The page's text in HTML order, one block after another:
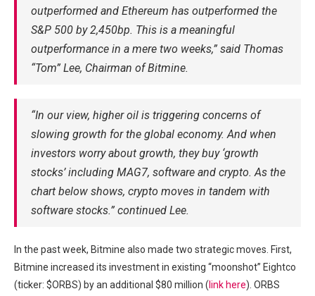
outperformed and Ethereum has outperformed the
S&P 500 by 2,450bp. This is a meaningful
outperformance in a mere two weeks,” said Thomas
“Tom” Lee, Chairman of Bitmine.
“In our view, higher oil is triggering concerns of
slowing growth for the global economy. And when
investors worry about growth, they buy ‘growth
stocks’ including MAG7, software and crypto. As the
chart below shows, crypto moves in tandem with
software stocks.” continued Lee.
In the past week, Bitmine also made two strategic moves. First,
Bitmine increased its investment in existing “moonshot” Eightco
(ticker: $ORBS) by an additional $80 million ( link here). ORBS